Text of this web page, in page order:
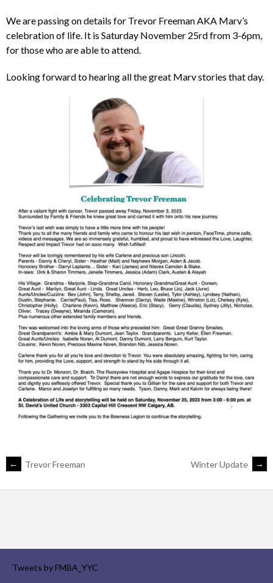
We are passing on details for Trevor Freeman AKA Marv’s
celebration of life. It is Saturday November 25rd from 3-6pm,
for those who are able to attend.
Looking forward to hearing all the great Marv stories that day.
POST
← Trevor Freeman Winter Update →
Tweets by FMBA_YYC